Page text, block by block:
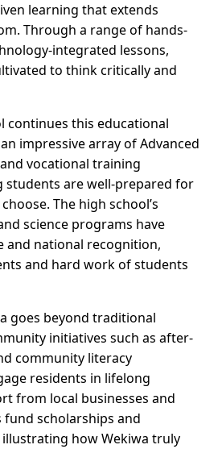
learning that extends
Through a range of hands-
integrated lessons,
to think critically and
continues this educational
impressive array of Advanced
vocational training
students are well-prepared for
The high school’s
science programs have
and national recognition,
and hard work of students
goes beyond traditional
initiatives such as after-
community literacy
residents in lifelong
from local businesses and
scholarships and
how Wekiwa truly